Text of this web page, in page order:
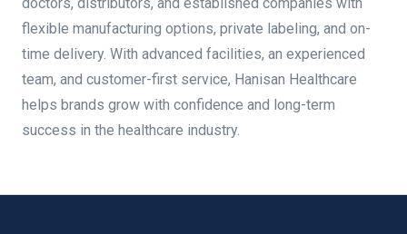
flexible manufacturing options, private labeling, and on-
time delivery. With advanced facilities, an experienced
team, and customer-first service, Hanisan Healthcare
helps brands grow with confidence and long-term
success in the healthcare industry.